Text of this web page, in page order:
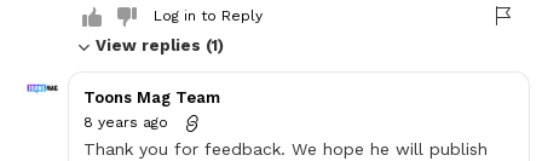
Log in to Reply
View replies (1)
Toons Mag Team
8 years ago
Thank you for feedback. We hope he will publish